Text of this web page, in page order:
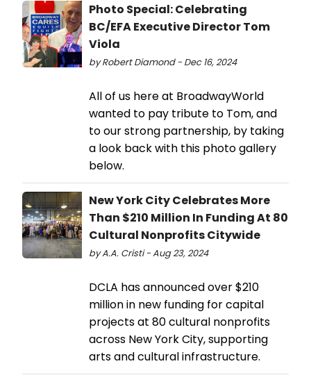
Photo Special: Celebrating
BC/EFA Executive Director Tom
Viola
by Robert Diamond - Dec 16, 2024
All of us here at BroadwayWorld
wanted to pay tribute to Tom, and
to our strong partnership, by taking
a look back with this photo gallery
below.
New York City Celebrates More
Than $210 Million In Funding At 80
Cultural Nonprofits Citywide
by A.A. Cristi - Aug 23, 2024
DCLA has announced over $210
million in new funding for capital
projects at 80 cultural nonprofits
across New York City, supporting
arts and cultural infrastructure.